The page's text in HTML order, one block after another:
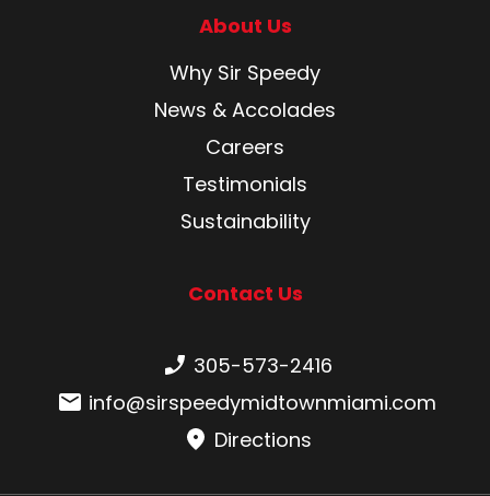
About Us
Why Sir Speedy
News & Accolades
Careers
Testimonials
Sustainability
Contact Us
Phone number:
305-573-2416
Email:info@sirspeedymidtownmiami.com
Directions